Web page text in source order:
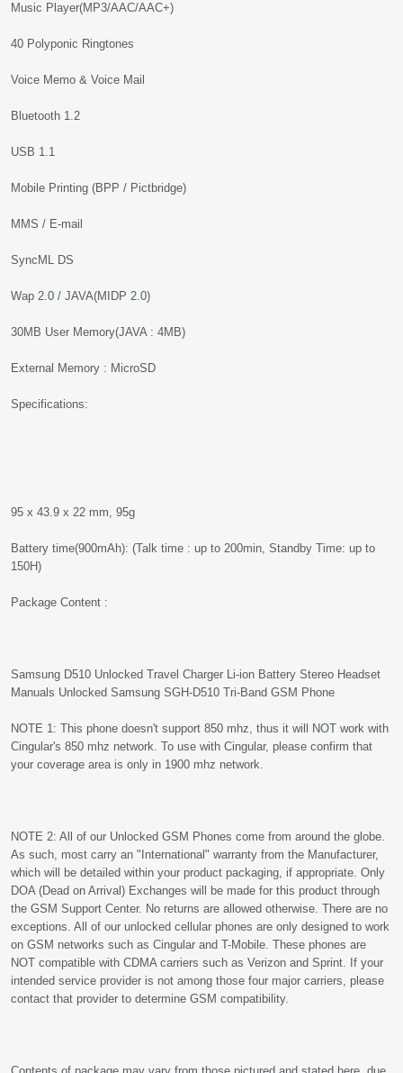
Music Player(MP3/AAC/AAC+)
40 Polyponic Ringtones
Voice Memo & Voice Mail
Bluetooth 1.2
USB 1.1
Mobile Printing (BPP / Pictbridge)
MMS / E-mail
SyncML DS
Wap 2.0 / JAVA(MIDP 2.0)
30MB User Memory(JAVA : 4MB)
External Memory : MicroSD
Specifications:
95 x 43.9 x 22 mm, 95g
Battery time(900mAh): (Talk time : up to 200min, Standby Time: up to
150H)
Package Content :
Samsung D510 Unlocked Travel Charger Li-ion Battery Stereo Headset
Manuals Unlocked Samsung SGH-D510 Tri-Band GSM Phone
NOTE 1: This phone doesn't support 850 mhz, thus it will NOT work with
Cingular's 850 mhz network. To use with Cingular, please confirm that
your coverage area is only in 1900 mhz network.
NOTE 2: All of our Unlocked GSM Phones come from around the globe.
As such, most carry an "International" warranty from the Manufacturer,
which will be detailed within your product packaging, if appropriate. Only
DOA (Dead on Arrival) Exchanges will be made for this product through
the GSM Support Center. No returns are allowed otherwise. There are no
exceptions. All of our unlocked cellular phones are only designed to work
on GSM networks such as Cingular and T-Mobile. These phones are
NOT compatible with CDMA carriers such as Verizon and Sprint. If your
intended service provider is not among those four major carriers, please
contact that provider to determine GSM compatibility.